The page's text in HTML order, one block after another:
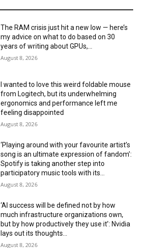
The RAM crisis just hit a new low — here’s
my advice on what to do based on 30
years of writing about GPUs,...
August 8, 2026
I wanted to love this weird foldable mouse
from Logitech, but its underwhelming
ergonomics and performance left me
feeling disappointed
August 8, 2026
‘Playing around with your favourite artist’s
song is an ultimate expression of fandom’:
Spotify is taking another step into
participatory music tools with its...
August 8, 2026
‘AI success will be defined not by how
much infrastructure organizations own,
but by how productively they use it’: Nvidia
lays out its thoughts...
August 8, 2026